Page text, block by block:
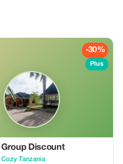
-30%
Plus
Group Discount
Cozy Tanzania